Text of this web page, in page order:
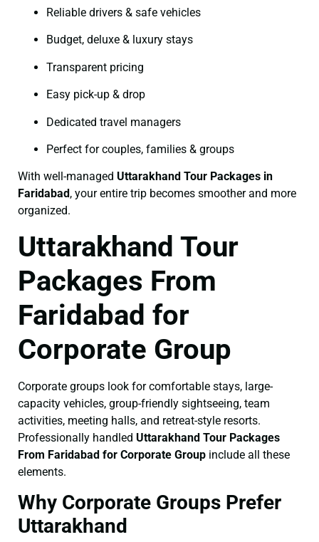
Reliable drivers & safe vehicles
Budget, deluxe & luxury stays
Transparent pricing
Easy pick-up & drop
Dedicated travel managers
Perfect for couples, families & groups
With well-managed Uttarakhand Tour Packages in
Faridabad , your entire trip becomes smoother and more
organized.
Uttarakhand Tour
Packages From
Faridabad for
Corporate Group
Corporate groups look for comfortable stays, large-
capacity vehicles, group-friendly sightseeing, team
activities, meeting halls, and retreat-style resorts.
Professionally handled Uttarakhand Tour Packages
From Faridabad for Corporate Group include all these
elements.
Why Corporate Groups Prefer
Uttarakhand